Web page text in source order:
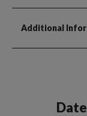
Additional